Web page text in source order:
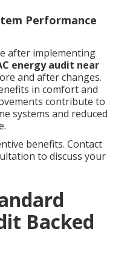
Performance
after implementing
energy audit near
and after changes.
in comfort and
contribute to
systems and reduced
benefits. Contact
to discuss your
Backed